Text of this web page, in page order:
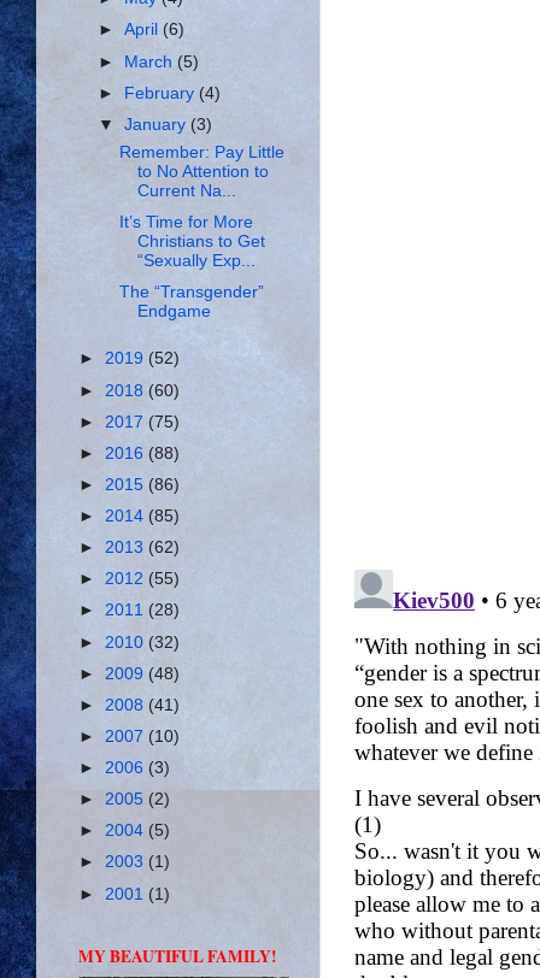
►April (6)
► March (5)
► February (4)
▼January (3)
Remember: Pay Little
to No Attention to
Current Na...
It’s Time for More
Christians to Get
“Sexually Exp...
The “Transgender”
Endgame
► 2019 (52)
► 2018 (60)
► 2017 (75)
► 2016 (88)
► 2015 (86)
► 2014 (85)
► 2013 (62)
► 2012 (55)
► 2011 (28)
► 2010 (32)
► 2009 (48)
► 2008 (41)
► 2007 (10)
► 2006 (3)
► 2005 (2)
► 2004 (5)
► 2003 (1)
► 2001 (1)
MY BEAUTIFUL FAMILY!